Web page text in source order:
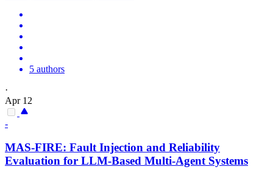
5 authors
·
Apr 12
-
MAS-FIRE: Fault Injection and Reliability
Evaluation for LLM-Based Multi-Agent Systems